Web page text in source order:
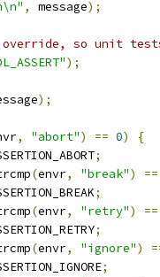
, message);
so unit
);
);
, "abort") == 0)
{
;
(envr, "break")
==
;
(envr, "retry")
==
;
(envr, "ignore")
;